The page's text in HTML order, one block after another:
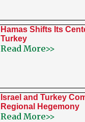
Hamas Shifts Its
Turkey
Read More>>
Israel and Turkey
Regional Hegemony
Read More>>